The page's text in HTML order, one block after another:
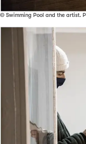
© Swimming Pool and the artist.